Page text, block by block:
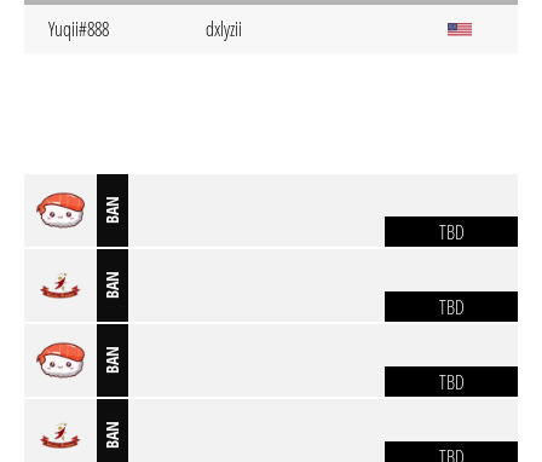
Yuqii#888 dxlyzii
BAN
TBD
BAN
TBD
BAN
TBD
BAN